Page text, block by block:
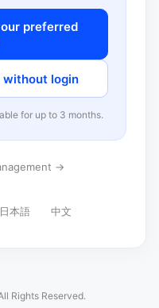
preferred
without login
for up to 3 months.
→
日本語 中文
Rights Reserved.